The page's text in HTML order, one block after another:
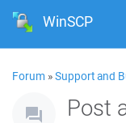
WinSCP
Forum »Support and
Post